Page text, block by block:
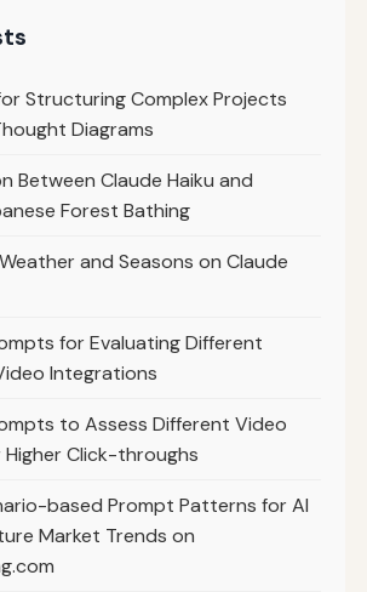
Structuring Complex Projects
Diagrams
Between Claude Haiku and
Forest Bathing
and Seasons on Claude
for Evaluating Different
Integrations
to Assess Different Video
Higher Click-throughs
based Prompt Patterns for AI
Market Trends on